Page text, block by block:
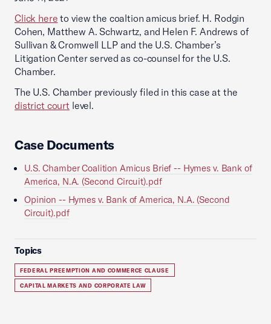
Click here to view the coaltion amicus brief. H. Rodgin
Cohen, Matthew A. Schwartz, and Helen F. Andrews of
Sullivan & Cromwell LLP and the U.S. Chamber’s
Litigation Center served as co-counsel for the U.S.
Chamber.
The U.S. Chamber previously filed in this case at the
district court level.
Case Documents
U.S. Chamber Coalition Amicus Brief -- Hymes v. Bank of
America, N.A. (Second Circuit).pdf
Opinion -- Hymes v. Bank of America, N.A. (Second
Circuit).pdf
Topics
FEDERAL PREEMPTION AND COMMERCE CLAUSE
CAPITAL MARKETS AND CORPORATE LAW